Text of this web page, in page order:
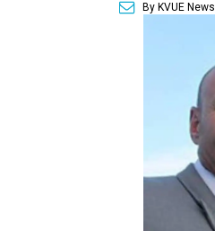
By KVUE News